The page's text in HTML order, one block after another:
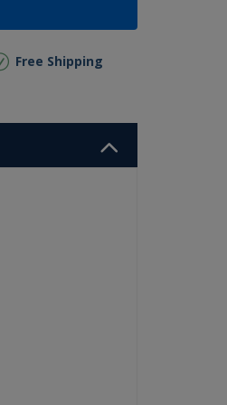
Free Shipping